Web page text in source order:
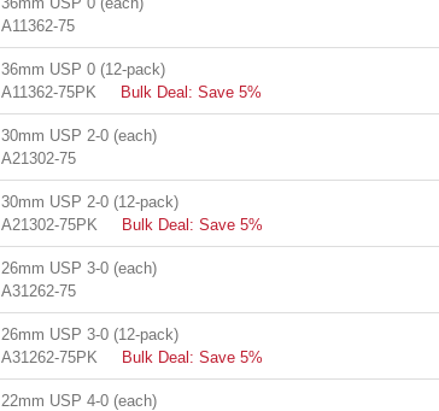
A11362-75
36mm USP 0 (12-pack)
A11362-75PK
Bulk Deal: Save 5%
30mm USP 2-0 (each)
A21302-75
30mm USP 2-0 (12-pack)
A21302-75PK
Bulk Deal: Save 5%
26mm USP 3-0 (each)
A31262-75
26mm USP 3-0 (12-pack)
A31262-75PK
Bulk Deal: Save 5%
22mm USP 4-0 (each)